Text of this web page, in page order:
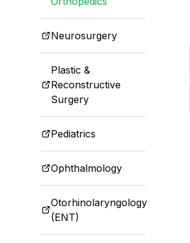
Neurosurgery
Plastic &
Reconstructive
Surgery
Pediatrics
Ophthalmology
Otorhinolaryngology
(ENT)